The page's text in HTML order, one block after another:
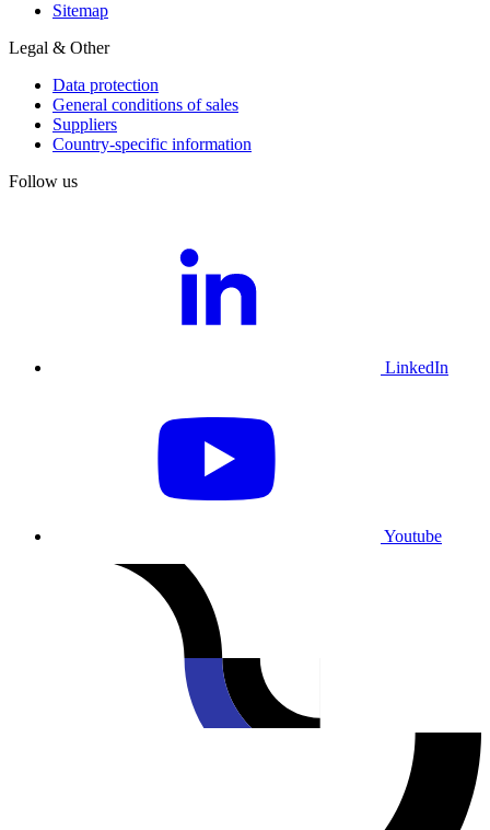
Sitemap
Legal & Other
Data protection
General conditions of sales
Suppliers
Country-specific information
Follow us
LinkedIn
Youtube